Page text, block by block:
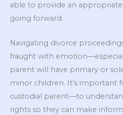
able to provide an
going forward.
Navigating divorce
fraught with
parent will have primary or
minor children. It’s important
custodial parent—to
rights so they can make